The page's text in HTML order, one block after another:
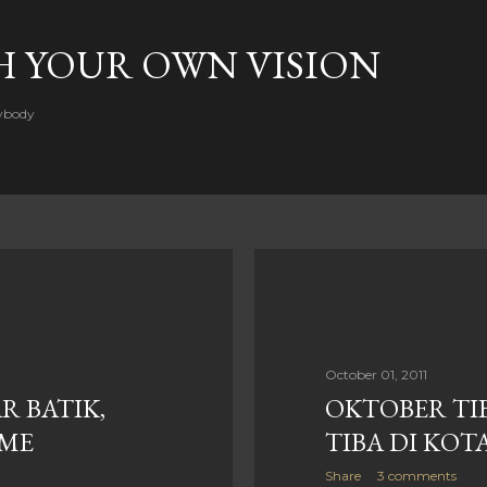
YOUR OWN VISION
BATIK,
October 01, 2011
OKTOBER
TIBA DI
Share 3 comments